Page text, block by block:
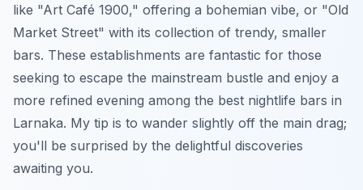
like "Art Café 1900," offering a bohemian vibe, or "Old
Market Street" with its collection of trendy, smaller
bars. These establishments are fantastic for those
seeking to escape the mainstream bustle and enjoy a
more refined evening among the best nightlife bars in
Larnaka. My tip is to wander slightly off the main drag;
you'll be surprised by the delightful discoveries
awaiting you.